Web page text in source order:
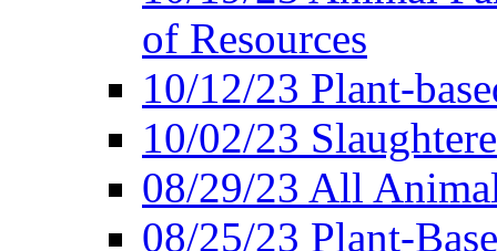
of Resources
10/12/23 Plant-
10/02/23
08/29/23 All
08/25/23 Plant-